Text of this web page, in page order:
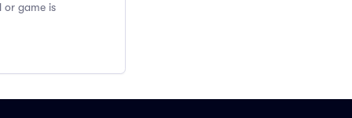
or game is